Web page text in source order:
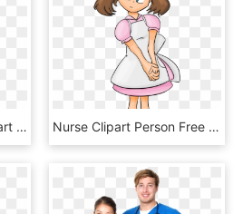
Boy And Girl Nurse Clipart Free - Doctors And Nurses Clipart, HD Png Download Nurse Clipart Person Free Clipart On Dumielauxepices - Pokemon May Nurse Joy, HD Png Download